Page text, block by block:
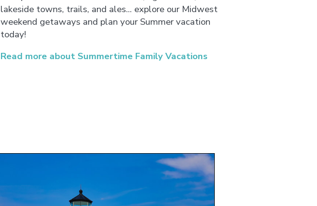
lakeside towns, trails, and ales... explore our Midwest
weekend getaways and plan your Summer vacation
today!
Read more about Summertime Family Vacations